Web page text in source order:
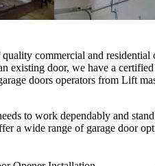
commercial and
existing door, we have a
doors operators from Lift
to work dependably and
a wide range of garage door